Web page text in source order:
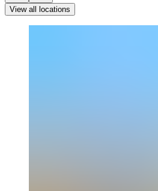
View all locations